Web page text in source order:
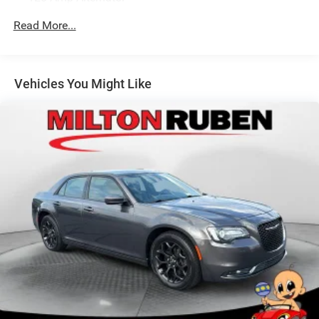
Gas-Pressurized Shock Absorbers
12.4 Gal. Fuel Tank
Strut Front Suspension w/Coil Springs
Torsion Beam Rear Suspension w/Coil Springs
4-Wheel Disc Brakes w/4-Wheel ABS, Front Vented
Discs, Brake Assist and Hill Hold Control
Read More...
Vehicles You Might Like